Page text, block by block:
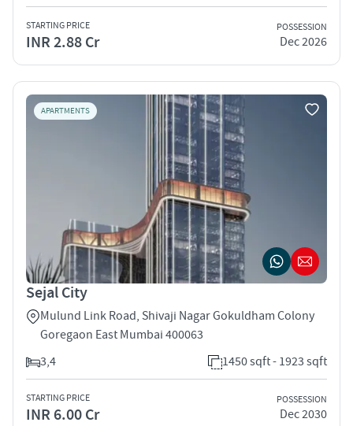
STARTING PRICE
INR 2.88 Cr
POSSESSION
Dec 2026
APARTMENTS
Sejal City
Mulund Link Road, Shivaji Nagar Gokuldham Colony
Goregaon East Mumbai 400063
3,4
1450 sqft - 1923 sqft
STARTING PRICE
INR 6.00 Cr
POSSESSION
Dec 2030